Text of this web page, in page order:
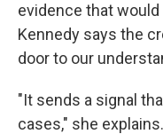
evidence that
Kennedy says the
door to our
"It sends a signal
cases," she